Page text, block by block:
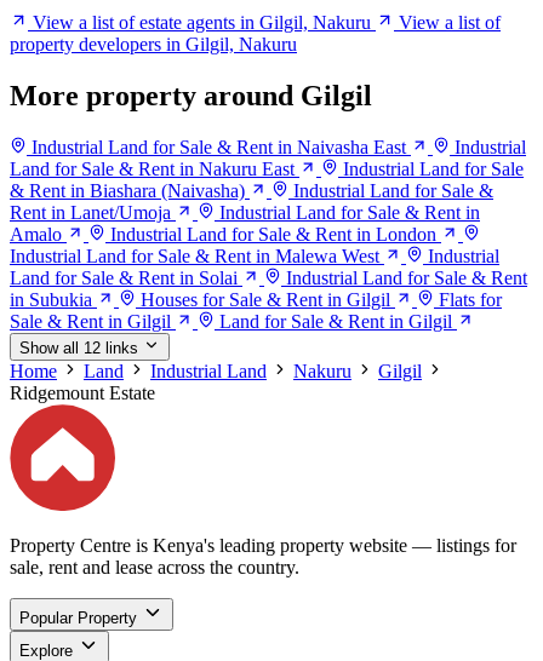
View a list of estate agents in Gilgil, Nakuru
View a list of
property developers in Gilgil, Nakuru
More property around Gilgil
Industrial Land for Sale & Rent in Naivasha East
Industrial
Land for Sale & Rent in Nakuru East
Industrial Land for Sale
& Rent in Biashara (Naivasha)
Industrial Land for Sale &
Rent in Lanet/Umoja
Industrial Land for Sale & Rent in
Amalo
Industrial Land for Sale & Rent in London
Industrial Land for Sale & Rent in Malewa West
Industrial
Land for Sale & Rent in Solai
Industrial Land for Sale & Rent
in Subukia
Houses for Sale & Rent in Gilgil
Flats for
Sale & Rent in Gilgil
Land for Sale & Rent in Gilgil
Show all 12 links
Home Land Industrial Land Nakuru
Gilgil
Ridgemount Estate
Property Centre is Kenya's leading property website — listings for
sale, rent and lease across the country.
Popular Property
Explore